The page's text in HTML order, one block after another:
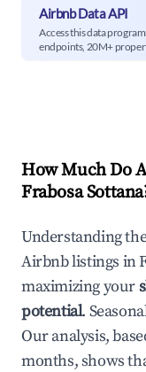
Airbnb Data API
Access this data
endpoints, 20M+
How Much Do
Frabosa Sottana
Understanding
Airbnb listings in
maximizing your
potential.
Our analysis,
months, shows